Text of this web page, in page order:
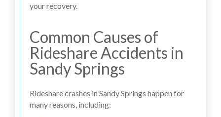
your recovery.
Common Causes of
Rideshare Accidents in
Sandy Springs
Rideshare crashes in Sandy Springs happen for
many reasons, including: